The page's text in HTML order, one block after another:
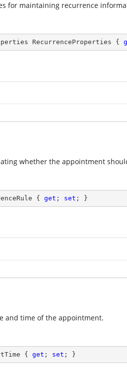
for maintaining recurrence
RecurrenceProperties {
whether the appointment
{ get ; set ; }
and time of the appointment.
{ get ; set ; }